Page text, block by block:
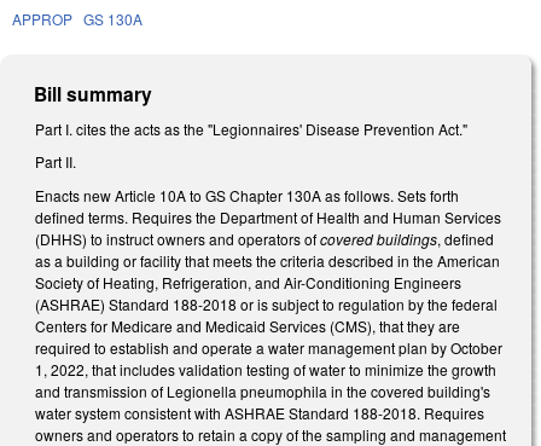
APPROP GS 130A
Bill summary
Part I. cites the acts as the "Legionnaires' Disease Prevention Act."
Part II.
Enacts new Article 10A to GS Chapter 130A as follows. Sets forth
defined terms. Requires the Department of Health and Human Services
(DHHS) to instruct owners and operators ofcovered buildings, defined
as a building or facility that meets the criteria described in the American
Society of Heating, Refrigeration, and Air-Conditioning Engineers
(ASHRAE) Standard 188-2018 or is subject to regulation by the federal
Centers for Medicare and Medicaid Services (CMS), that they are
required to establish and operate a water management plan by October
1, 2022, that includes validation testing of water to minimize the growth
and transmission of Legionella pneumophila in the covered building's
water system consistent with ASHRAE Standard 188-2018. Requires
owners and operators to retain a copy of the sampling and management